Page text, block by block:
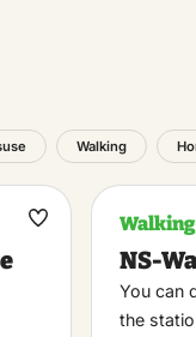
Walking
Maak
Walking
NS-
You can
the